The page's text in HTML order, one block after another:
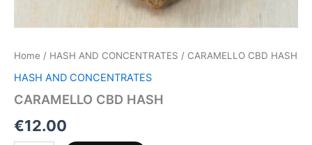
Home / HASH AND CONCENTRATES / CARAMELLO CBD HASH
HASH AND CONCENTRATES
CARAMELLO CBD HASH
€12.00